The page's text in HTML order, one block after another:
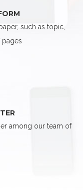
such as topic,
pages
among our team of